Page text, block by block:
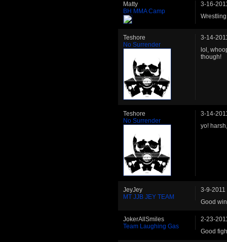
Matty
BH MMA Camp
3-16-
Teshore
No Surrender
3-14-
lol,
though!
Teshore
No Surrender
3-14-
yo!
JeyJey
MT JJB JEY TEAM
3-9-2011
Good
JokerAllSmiles
Team Laughing Gas
2-23-
Good